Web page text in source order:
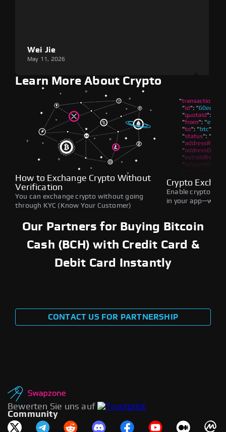
Wei Jie
May 11, 2026
Learn More About Crypto
How to Exchange Crypto Without
Verification
You can exchange crypto without going
through KYC (Know Your Customer)
Crypto
Enable crypto
in your
Our Partners for Buying Bitcoin
Cash (BCH) with Credit Card &
Debit Card Instantly
CONTACT US FOR PARTNERSHIP
Bewerten Sie uns auf
Community